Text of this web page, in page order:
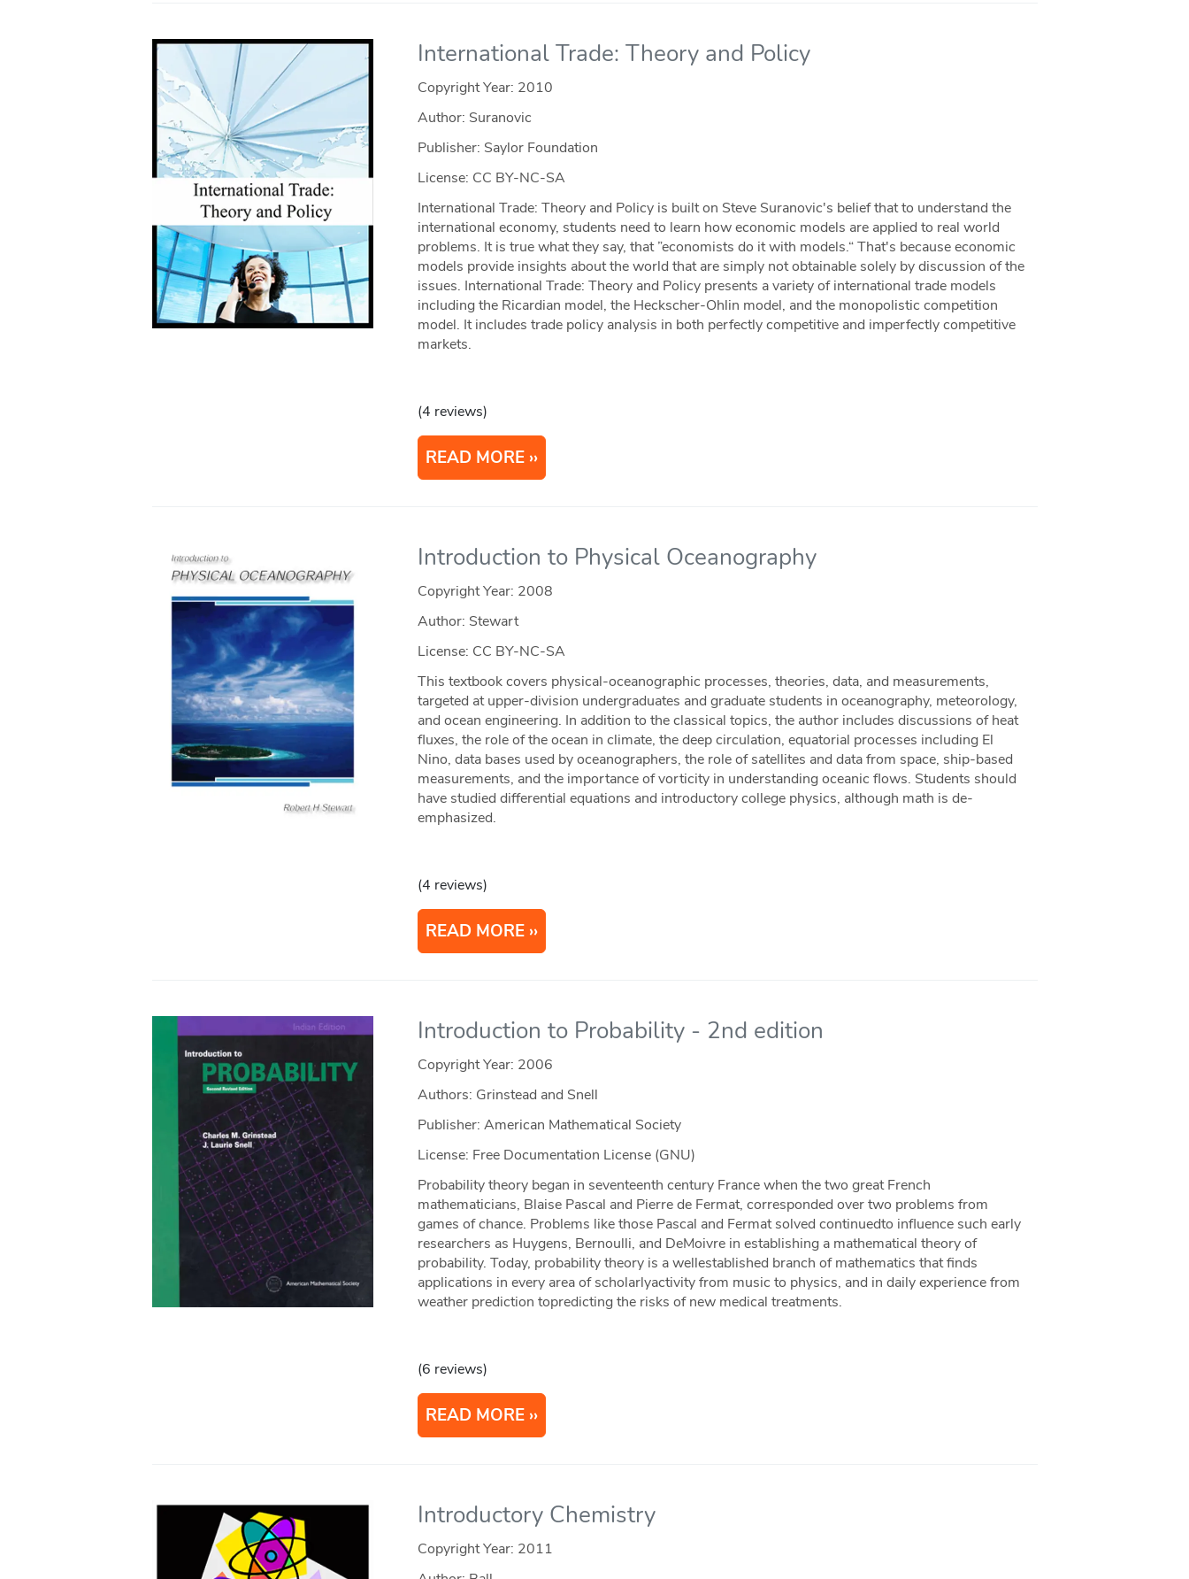
International Trade: Theory and Policy
Copyright Year: 2010
Author: Suranovic
Publisher: Saylor Foundation
License: CC BY-NC-SA
International Trade: Theory and Policy is built on Steve Suranovic's belief that to understand the
international economy, students need to learn how economic models are applied to real world
problems. It is true what they say, that ”economists do it with models.“ That's because economic
models provide insights about the world that are simply not obtainable solely by discussion of the
issues. International Trade: Theory and Policy presents a variety of international trade models
including the Ricardian model, the Heckscher-Ohlin model, and the monopolistic competition
model. It includes trade policy analysis in both perfectly competitive and imperfectly competitive
markets.
(4 reviews)
READ MORE
Introduction to Physical Oceanography
Copyright Year: 2008
Author: Stewart
License: CC BY-NC-SA
This textbook covers physical-oceanographic processes, theories, data, and measurements,
targeted at upper-division undergraduates and graduate students in oceanography, meteorology,
and ocean engineering. In addition to the classical topics, the author includes discussions of heat
fluxes, the role of the ocean in climate, the deep circulation, equatorial processes including El
Nino, data bases used by oceanographers, the role of satellites and data from space, ship-based
measurements, and the importance of vorticity in understanding oceanic flows. Students should
have studied differential equations and introductory college physics, although math is de-
emphasized.
(4 reviews)
READ MORE
Introduction to Probability - 2nd edition
Copyright Year: 2006
Authors: Grinstead and Snell
Publisher: American Mathematical Society
License: Free Documentation License (GNU)
Probability theory began in seventeenth century France when the two great French
mathematicians, Blaise Pascal and Pierre de Fermat, corresponded over two problems from
games of chance. Problems like those Pascal and Fermat solved continuedto influence such early
researchers as Huygens, Bernoulli, and DeMoivre in establishing a mathematical theory of
probability. Today, probability theory is a wellestablished branch of mathematics that finds
applications in every area of scholarlyactivity from music to physics, and in daily experience from
weather prediction topredicting the risks of new medical treatments.
(6 reviews)
READ MORE
Introductory Chemistry
Copyright Year: 2011